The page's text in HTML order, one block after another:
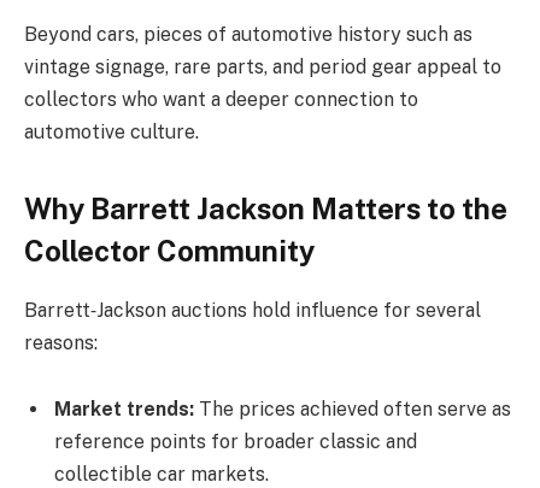
Beyond cars, pieces of automotive history such as
vintage signage, rare parts, and period gear appeal to
collectors who want a deeper connection to
automotive culture.
Why Barrett Jackson Matters to the
Collector Community
Barrett‑Jackson auctions hold influence for several
reasons:
Market trends: The prices achieved often serve as
reference points for broader classic and
collectible car markets.